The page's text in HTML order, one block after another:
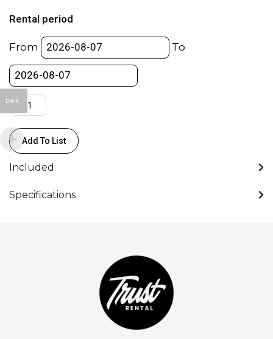
Rental period
From To
Push-
Button
Viewfinder
quantity
Add To List
Included
Specifications
DKK